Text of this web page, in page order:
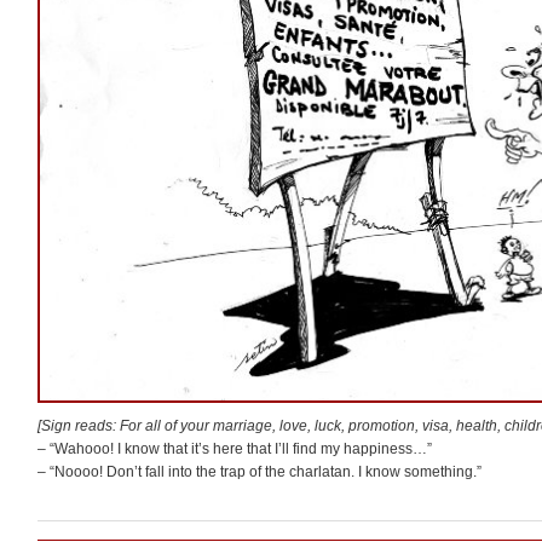
[Sign reads: For all of your marriage, love, luck, promotion, visa, health,
– “Wahooo! I know that it’s here that I’ll find my happiness…”
– “Noooo! Don’t fall into the trap of the charlatan. I know something.”